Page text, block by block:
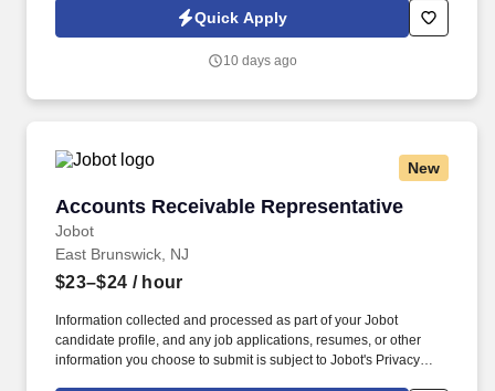
Jobot Notice Regarding Automated Employment Decision Tools
which are available at jobot.com/legal. We are a well-established,
solutions-driven environment supporting commercial clients
Quick Apply
10 days ago
New
Accounts Receivable Representative
Jobot
Accounts Receivable Representative
East Brunswick, NJ
$23–$24 / hour
Information collected and processed as part of your Jobot
candidate profile, and any job applications, resumes, or other
information you choose to submit is subject to Jobot's Privacy